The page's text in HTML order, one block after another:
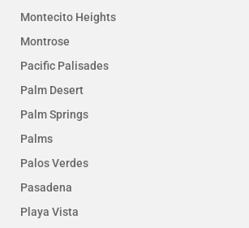
Montecito Heights
Montrose
Pacific Palisades
Palm Desert
Palm Springs
Palms
Palos Verdes
Pasadena
Playa Vista